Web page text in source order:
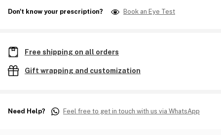
Don't know your prescription? Book an Eye Test
Free shipping on all orders
Gift wrapping and customization
Need Help? Feel free to get in touch with us via WhatsApp